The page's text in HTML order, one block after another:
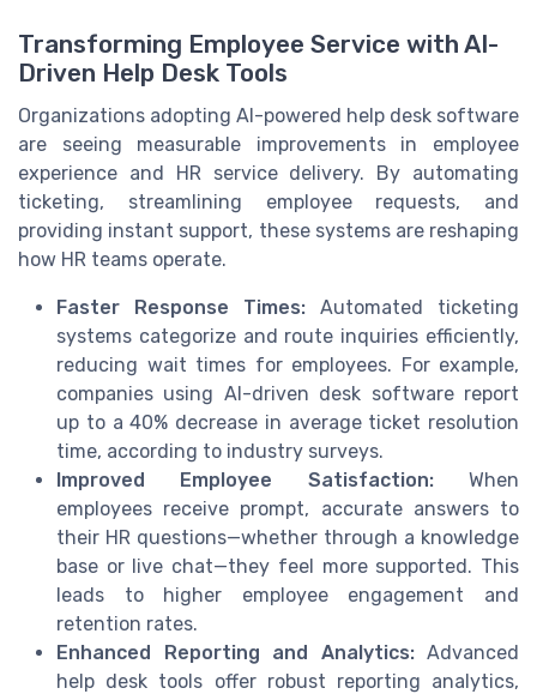
Transforming Employee Service with AI-
Driven Help Desk Tools
Organizations adopting AI-powered help desk software
are seeing measurable improvements in employee
experience and HR service delivery. By automating
ticketing, streamlining employee requests, and
providing instant support, these systems are reshaping
how HR teams operate.
Faster Response Times: Automated ticketing
systems categorize and route inquiries efficiently,
reducing wait times for employees. For example,
companies using AI-driven desk software report
up to a 40% decrease in average ticket resolution
time, according to industry surveys.
Improved Employee Satisfaction:When
employees receive prompt, accurate answers to
their HR questions—whether through a knowledge
base or live chat—they feel more supported. This
leads to higher employee engagement and
retention rates.
Enhanced Reporting and Analytics:Advanced
help desk tools offer robust reporting analytics,